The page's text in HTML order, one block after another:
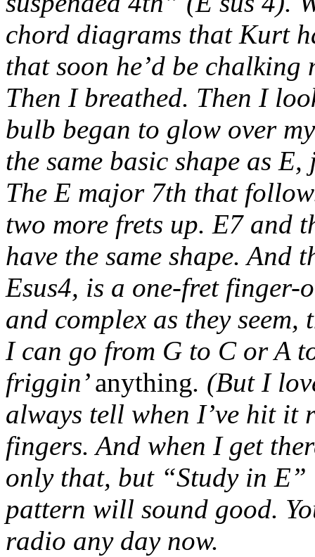
chord diagrams that Kurt
that soon he’d be
Then I breathed. Then I
bulb began to glow over
the same basic shape as
The E major 7th that
two more frets up. E7 and
have the same shape.
Esus4, is a one-fret finger-
and complex as they
I can go from G to C or A
friggin’anything. (But I
always tell when I’ve hit it
fingers. And when I get
only that, but “Study in
pattern will sound good.
radio any day now.